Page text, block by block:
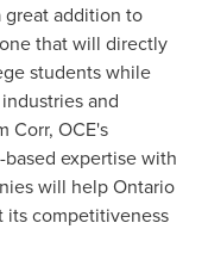
great addition to
that will directly
students while
and
Corr, OCE's
expertise with
will helpOntario
its competitiveness